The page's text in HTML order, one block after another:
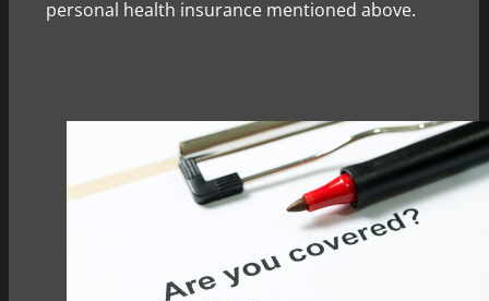
personal health insurance mentioned above.